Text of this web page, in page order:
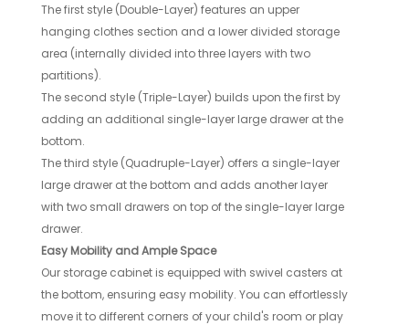
The first style (Double-Layer) features an upper
hanging clothes section and a lower divided storage
area (internally divided into three layers with two
partitions).
The second style (Triple-Layer) builds upon the first by
adding an additional single-layer large drawer at the
bottom.
The third style (Quadruple-Layer) offers a single-layer
large drawer at the bottom and adds another layer
with two small drawers on top of the single-layer large
drawer.
Easy Mobility and Ample Space
Our storage cabinet is equipped with swivel casters at
the bottom, ensuring easy mobility. You can effortlessly
move it to different corners of your child's room or play